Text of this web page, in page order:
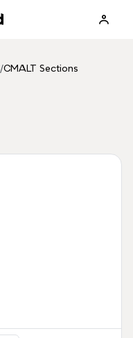
/CMALT Sections